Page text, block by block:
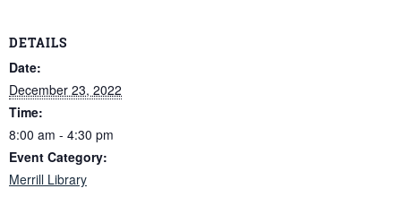
DETAILS
Date:
December 23, 2022
Time:
8:00 am - 4:30 pm
Event Category:
Merrill Library